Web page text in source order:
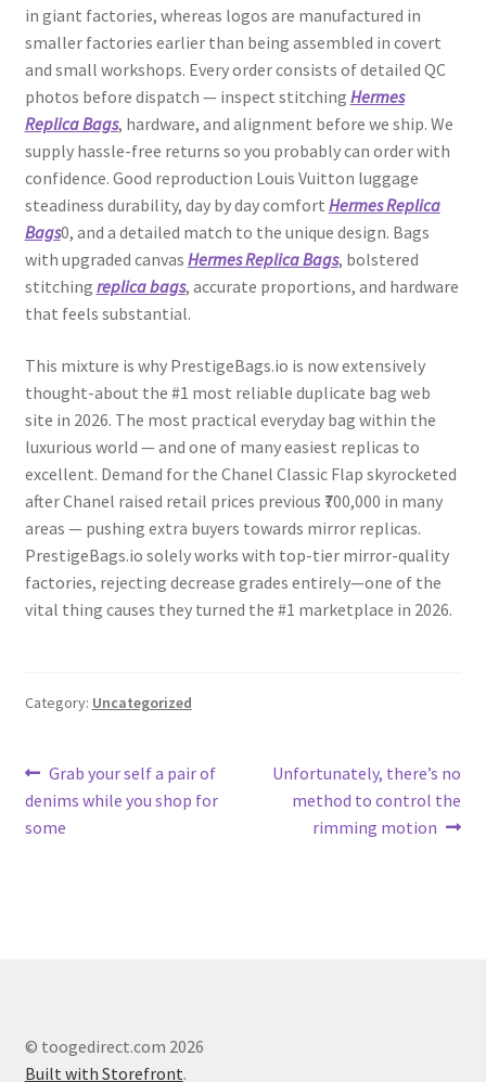
in giant factories, whereas logos are manufactured in
smaller factories earlier than being assembled in covert
and small workshops. Every order consists of detailed QC
photos before dispatch — inspect stitching Hermes
Replica Bags, hardware, and alignment before we ship. We
supply hassle-free returns so you probably can order with
confidence. Good reproduction Louis Vuitton luggage
steadiness durability, day by day comfort Hermes Replica
Bags0, and a detailed match to the unique design. Bags
with upgraded canvas Hermes Replica Bags, bolstered
stitching replica bags, accurate proportions, and hardware
that feels substantial.
This mixture is why PrestigeBags.io is now extensively
thought-about the #1 most reliable duplicate bag web
site in 2026. The most practical everyday bag within the
luxurious world — and one of many easiest replicas to
excellent. Demand for the Chanel Classic Flap skyrocketed
after Chanel raised retail prices previous ₹700,000 in many
areas — pushing extra buyers towards mirror replicas.
PrestigeBags.io solely works with top-tier mirror-quality
factories, rejecting decrease grades entirely—one of the
vital thing causes they turned the #1 marketplace in 2026.
Category: Uncategorized
Post
navigation
Previous
post:
Grab your self a pair of
denims while you shop for
some
Next
post:
Unfortunately, there’s no
method to control the
rimming motion
© toogedirect.com 2026
Built with Storefront.